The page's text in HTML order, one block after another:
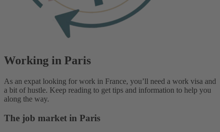
Working in Paris
As an expat looking for work in France, you’ll need a work visa and
a bit of hustle. Keep reading to get tips and information to help you
along the way.
The job market in Paris